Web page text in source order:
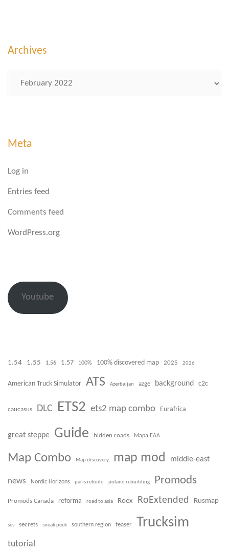
Archives
Meta
Log in
Entries feed
Comments feed
WordPress.org
Youtube
1.54 1.55 1.56 1.57 100% 100% discovered map 2025 2026
American Truck Simulator ATS Azerbaijan azge background c2c
caucasus DLC ETS2 ets2 map combo Eurafrica
great steppe Guide hidden roads Mapa EAA
Map Combo Map discovery map mod middle-east
news Nordic Horizons paris rebuild poland rebuilding Promods
Promods Canada reforma road to asia Roex RoExtended Rusmap
scs secrets sneak peek southern region teaser Trucksim
tutorial